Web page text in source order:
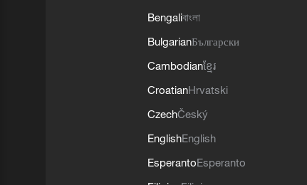
Bengaliবাংলা
BulgarianБългарски
Cambodianខ្មែរ
CroatianHrvatski
CzechČeský
EnglishEnglish
EsperantoEsperanto